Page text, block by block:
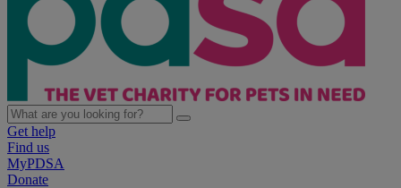
Get help
Find us
MyPDSA
Donate